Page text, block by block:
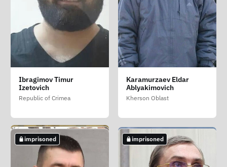
Fomov Sergey Vasilevich
Chelyabinsk Oblast
Glukhov Andrey
Eduardovich
Volgograd Oblast
Gumenyuk Viktor
Vasilevich (Gumenyuk
Viktor Vasilovich)
not imprisoned
Ibragimov Timur
Izetovich
Republic of Crimea
Karamurzaev Eldar
Ablyakimovich
Kherson Oblast
imprisoned imprisoned
imprisoned imprisoned